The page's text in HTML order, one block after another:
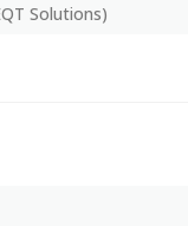
Solutions)